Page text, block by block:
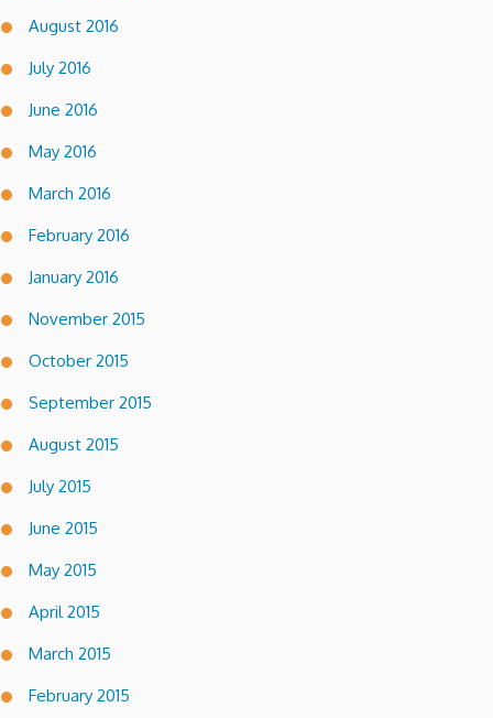
August 2016
July 2016
June 2016
May 2016
March 2016
February 2016
January 2016
November 2015
October 2015
September 2015
August 2015
July 2015
June 2015
May 2015
April 2015
March 2015
February 2015